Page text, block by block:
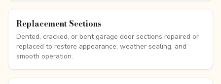
Replacement Sections
Dented, cracked, or bent garage door sections repaired or
replaced to restore appearance, weather sealing, and
smooth operation.